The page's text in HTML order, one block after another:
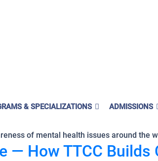
& SPECIALIZATIONS ADMISSIONS
Matter to TTCC?
of mental health issues around the
— How TTCC